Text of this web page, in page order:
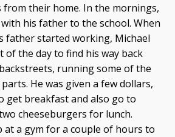
from their home. In the mornings,
his father to the school. When
father started working, Michael
of the day to find his way back
running some of the
He was given a few dollars,
get breakfast and also go to
cheeseburgers for lunch.
at a gym for a couple of hours to